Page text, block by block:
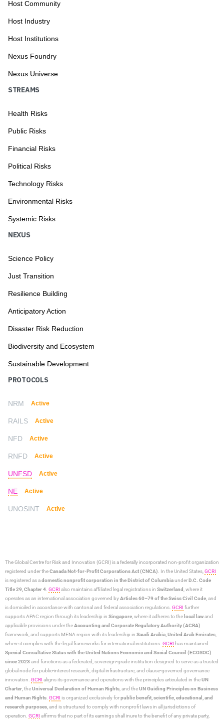
Host Community
Host Industry
Host Institutions
Nexus Foundry
Nexus Universe
STREAMS
Health Risks
Public Risks
Financial Risks
Political Risks
Technology Risks
Environmental Risks
Systemic Risks
NEXUS
Science Policy
Just Transition
Resilience Building
Anticipatory Action
Disaster Risk Reduction
Biodiversity and Ecosystem
Sustainable Development
PROTOCOLS
NRM Active
RAILS Active
NFD Active
RNFD Active
UNFSD Active
NE Active
UNOSINT Active
The Global Centre for Risk and Innovation (GCRI)is a federally incorporated non-profit organization
registered under theCanada Not-for-Profit Corporations Act (CNCA) . In the United States, GCRI
is registered as adomestic nonprofit corporation in the District of ColumbiaunderD.C. Code
Title 29, Chapter 4 GCRI also maintains affiliated legal registrations in Switzerland , where it
operates as an international association governed byArticles 60–79 of the Swiss Civil Code , and
is domiciled in accordance with cantonal and federal association regulations. GCRI further
supports APAC region through its leadership in Singapore , where it adheres to the local lawand
applicable provisions under theAccounting and Corporate Regulatory Authority (ACRA)
framework, and supports MENA region with its leadership in Saudi Arabia, United Arab Emirates
where it complies with the legal frameworks for international institutions. GCRI has maintained
Special Consultative Status with the United Nations Economic and Social Council (ECOSOC)
since 2023 and functions as a federated, sovereign-grade institution designed to serve as a trusted
global node for public-interest research, digital infrastructure, and clause-governed governance
innovation. GCRI aligns its governance and operations with the principles articulated in theUN
Charter , theUniversal Declaration of Human Rights , and theUN Guiding Principles on Business
and Human Rights GCRI is organized exclusively forpublic benefit, scientific, educational, and
research purposes , and is structured to comply with nonprofit laws in all jurisdictions of
operation. GCRI affirms that no part of its earnings shall inure to the benefit of any private party,